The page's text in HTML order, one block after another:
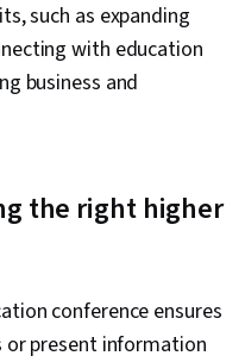
such as expanding
with education
business and
the right higher
conference ensures
or present information